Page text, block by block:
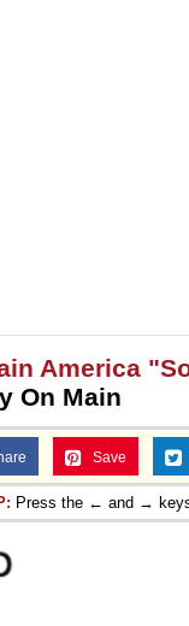
America
On Main
Save
Press the ← and →